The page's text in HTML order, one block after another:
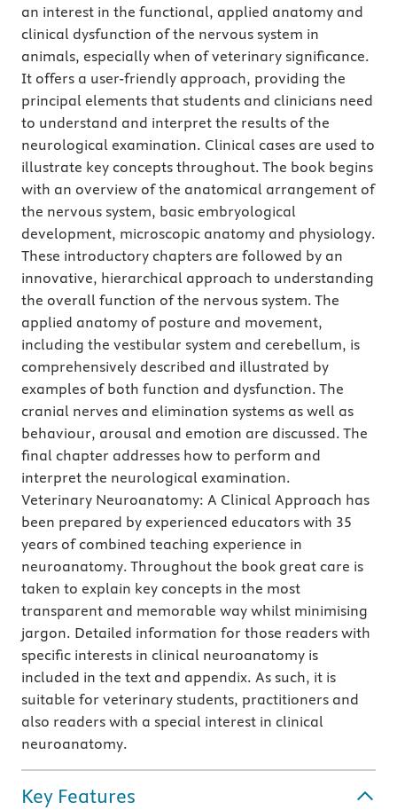
an interest in the functional, applied anatomy and
clinical dysfunction of the nervous system in
animals, especially when of veterinary significance.
It offers a user-friendly approach, providing the
principal elements that students and clinicians need
to understand and interpret the results of the
neurological examination. Clinical cases are used to
illustrate key concepts throughout. The book begins
with an overview of the anatomical arrangement of
the nervous system, basic embryological
development, microscopic anatomy and physiology.
These introductory chapters are followed by an
innovative, hierarchical approach to understanding
the overall function of the nervous system. The
applied anatomy of posture and movement,
including the vestibular system and cerebellum, is
comprehensively described and illustrated by
examples of both function and dysfunction. The
cranial nerves and elimination systems as well as
behaviour, arousal and emotion are discussed. The
final chapter addresses how to perform and
interpret the neurological examination.
Veterinary Neuroanatomy: A Clinical Approach has
been prepared by experienced educators with 35
years of combined teaching experience in
neuroanatomy. Throughout the book great care is
taken to explain key concepts in the most
transparent and memorable way whilst minimising
jargon. Detailed information for those readers with
specific interests in clinical neuroanatomy is
included in the text and appendix. As such, it is
suitable for veterinary students, practitioners and
also readers with a special interest in clinical
neuroanatomy.
Key Features